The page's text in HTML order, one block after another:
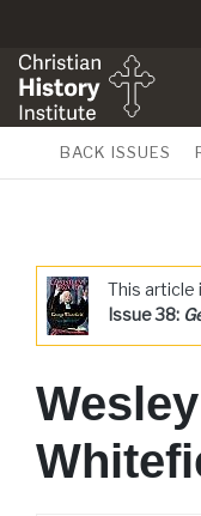
BACK ISSUES
This article
Issue 38: